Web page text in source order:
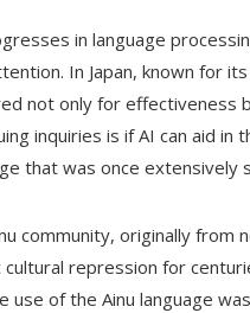
in language
In Japan, known for
not only for effectiveness
inquiries is if AI can aid
that was once extensively
community, originally from
repression for
use of the Ainu language